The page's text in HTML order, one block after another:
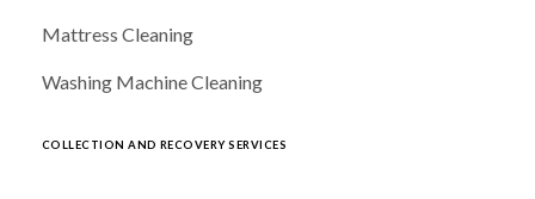
Mattress Cleaning
Washing Machine Cleaning
COLLECTION AND RECOVERY SERVICES